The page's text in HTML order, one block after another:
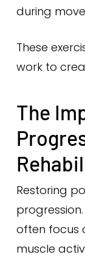
during
These
work to
The
Restoring
often focus
muscle